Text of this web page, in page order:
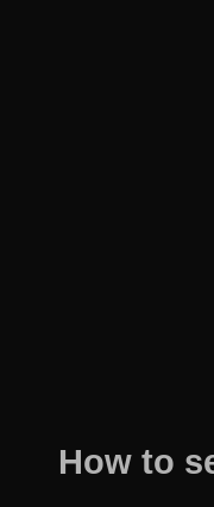
How to